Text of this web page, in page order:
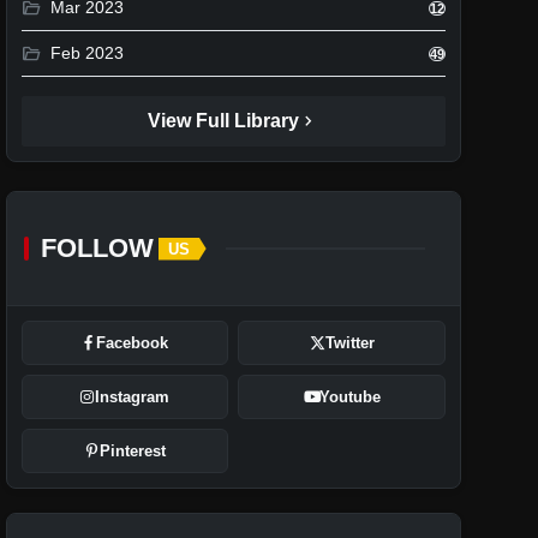
folder_open Mar 2023 12
folder_open Feb 2023 49
View Full Library chevron_right
FOLLOW US
Facebook Twitter
Instagram Youtube
Pinterest